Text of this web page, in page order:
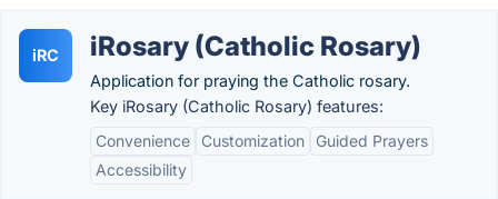
iRC iRosary (Catholic Rosary)
Application for praying the Catholic rosary.
Key iRosary (Catholic Rosary) features:
Convenience
Customization
Guided Prayers
Accessibility